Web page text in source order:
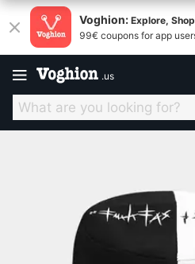
Voghion: Explore,
99€ coupons for app
.us